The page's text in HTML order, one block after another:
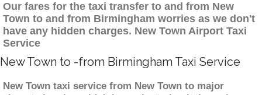
Our fares for the taxi transfer to and from New
Town to and from Birmingham worries as we don't
have any hidden charges. New Town Airport Taxi
Service
New Town to -from Birmingham Taxi Service
New Town taxi service from New Town to major